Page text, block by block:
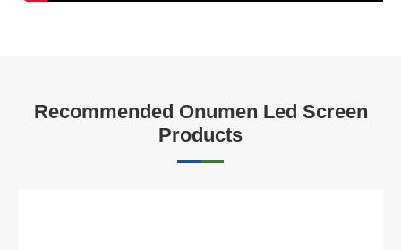
Recommended Onumen Led Screen
Products